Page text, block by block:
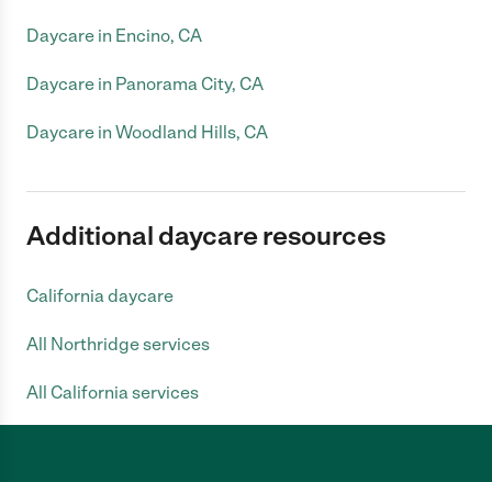
Daycare in Encino, CA
Daycare in Panorama City, CA
Daycare in Woodland Hills, CA
Additional daycare resources
California daycare
All Northridge services
All California services